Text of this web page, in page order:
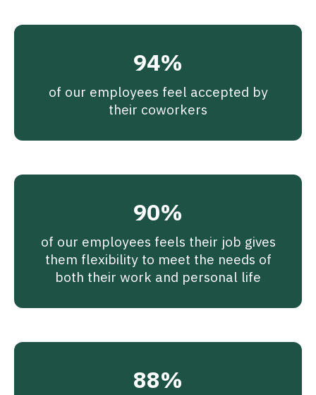
94%
of our employees feel accepted by
their coworkers
90%
of our employees feels their job gives
them flexibility to meet the needs of
both their work and personal life
88%